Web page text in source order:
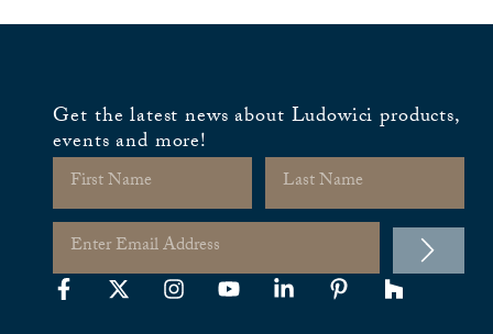
Get the latest news about Ludowici products,
events and more!